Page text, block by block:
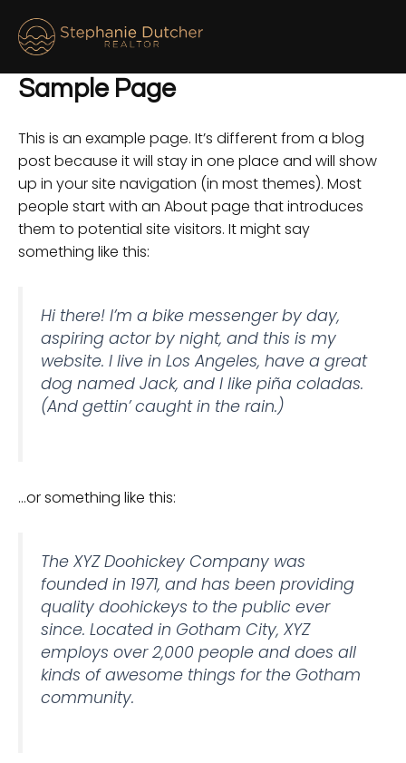
content
Sample Page
This is an example page. It’s different from a blog
post because it will stay in one place and will show
up in your site navigation (in most themes). Most
people start with an About page that introduces
them to potential site visitors. It might say
something like this:
Hi there! I’m a bike messenger by day,
aspiring actor by night, and this is my
website. I live in Los Angeles, have a great
dog named Jack, and I like piña coladas.
(And gettin’ caught in the rain.)
…or something like this:
The XYZ Doohickey Company was
founded in 1971, and has been providing
quality doohickeys to the public ever
since. Located in Gotham City, XYZ
employs over 2,000 people and does all
kinds of awesome things for the Gotham
community.